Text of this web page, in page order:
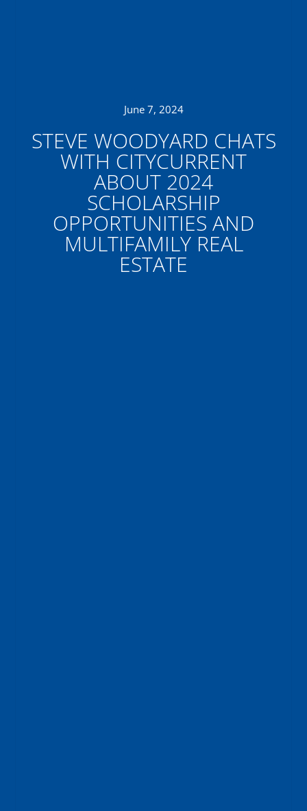
June 7, 2024
STEVE WOODYARD CHATS
WITH CITYCURRENT
ABOUT 2024
SCHOLARSHIP
OPPORTUNITIES AND
MULTIFAMILY REAL
ESTATE